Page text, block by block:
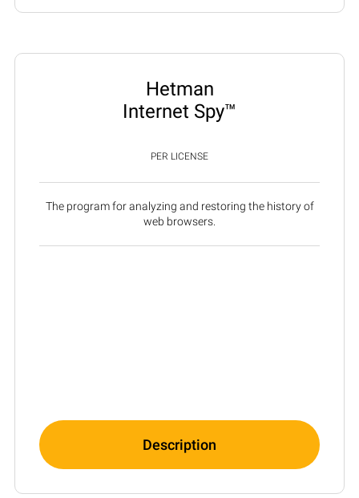
Hetman
Internet Spy™
PER LICENSE
The program for analyzing and restoring the history of
web browsers.
Description